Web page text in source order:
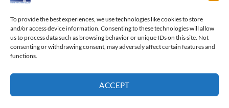
To provide the best experiences, we use technologies like cookies to store
and/or access device information. Consenting to these technologies will allow
us to process data such as browsing behavior or unique IDs on this site. Not
consenting or withdrawing consent, may adversely affect certain features and
functions.
ACCEPT
NEWS
CONTACT